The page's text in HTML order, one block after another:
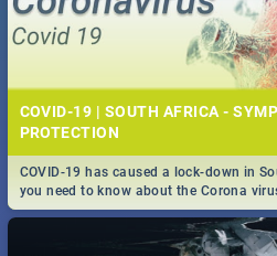
COVID-19 | SOUTH AFRICA -
PROTECTION
COVID-19 has caused a lock-down in
you need to know about the Corona
prevention, stay in the know on the